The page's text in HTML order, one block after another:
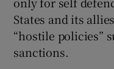
States and its
“hostile policies”
sanctions.